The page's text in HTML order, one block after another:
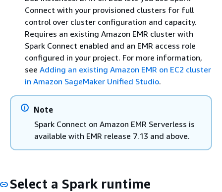
Connect with your provisioned clusters for full
control over cluster configuration and capacity.
Requires an existing Amazon EMR cluster with
Spark Connect enabled and an EMR access role
configured in your project. For more information,
see Adding an existing Amazon EMR on EC2 cluster
in Amazon SageMaker Unified Studio.
Note
Spark Connect on Amazon EMR Serverless is
available with EMR release 7.13 and above.
Select a Spark runtime